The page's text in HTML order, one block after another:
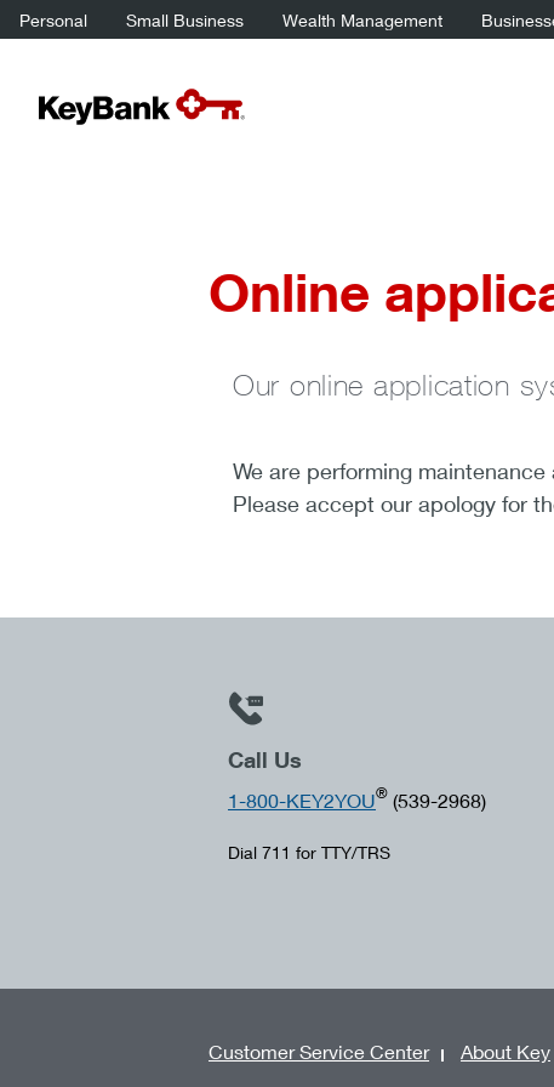
Personal Small Business Wealth Management
Online
Our online application
We are performing
Please accept our apology for
Call Us
1-800-KEY2YOU® (539-2968)
Dial 711 for TTY/TRS
Customer Service Center About Key